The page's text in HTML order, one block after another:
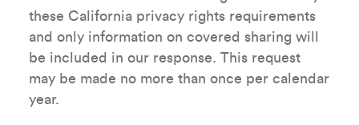
these California privacy rights requirements
and only information on covered sharing will
be included in our response. This request
may be made no more than once per calendar
year.